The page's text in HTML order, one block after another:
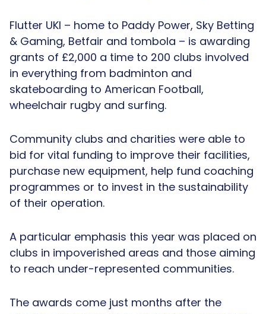
Flutter UKI – home to Paddy Power, Sky Betting
& Gaming, Betfair and tombola – is awarding
grants of £2,000 a time to 200 clubs involved
in everything from badminton and
skateboarding to American Football,
wheelchair rugby and surfing.
Community clubs and charities were able to
bid for vital funding to improve their facilities,
purchase new equipment, help fund coaching
programmes or to invest in the sustainability
of their operation.
A particular emphasis this year was placed on
clubs in impoverished areas and those aiming
to reach under-represented communities.
The awards come just months after the